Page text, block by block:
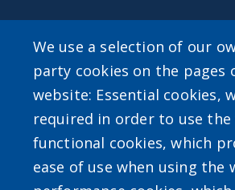
User account
Log in
We use a selection of our
party cookies on the pages
website: Essential cookies,
required in order to use the
functional cookies, which
ease of use when using the